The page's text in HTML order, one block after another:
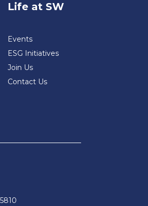
Life at SW
Events
ESG Initiatives
Join Us
Contact Us